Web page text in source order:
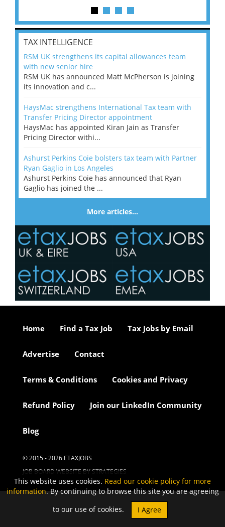
TAX INTELLIGENCE
RSM UK strengthens its capital allowances team
with new senior hire
RSM UK has announced Matt McPherson is joining
its innovation and c...
HaysMac strengthens International Tax team with
Transfer Pricing Director appointment
HaysMac has appointed Kiran Jain as Transfer
Pricing Director withi...
Ashurst Perkins Coie bolsters tax team with Partner
Ryan Gaglio in Los Angeles
Ashurst Perkins Coie has announced that Ryan
Gaglio has joined the ...
More articles…
Home Find a Tax Job Tax Jobs by Email
Advertise Contact
Terms & Conditions Cookies and Privacy
Refund Policy Join our LinkedIn Community
Blog
© 2015 - 2026 ETAXJOBS
JOB BOARD WEBSITE BY STRATEGIES
This website uses cookies. Read our cookie policy for more
information. By continuing to browse this site you are agreeing
to our use of cookies.